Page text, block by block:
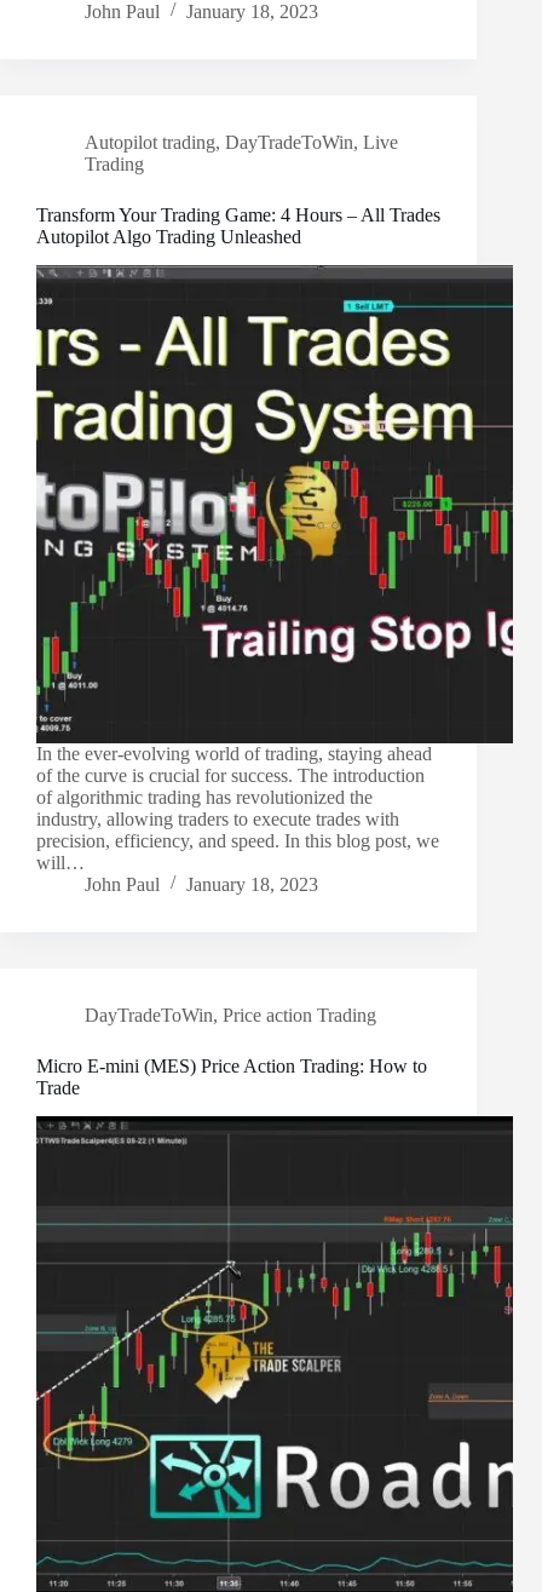
John Paul
January 18, 2023
Autopilot trading, DayTradeToWin, Live
Trading
Transform Your Trading Game: 4 Hours – All Trades
Autopilot Algo Trading Unleashed
In the ever-evolving world of trading, staying ahead
of the curve is crucial for success. The introduction
of algorithmic trading has revolutionized the
industry, allowing traders to execute trades with
precision, efficiency, and speed. In this blog post, we
will…
John Paul
January 18, 2023
DayTradeToWin, Price action Trading
Micro E-mini (MES) Price Action Trading: How to
Trade